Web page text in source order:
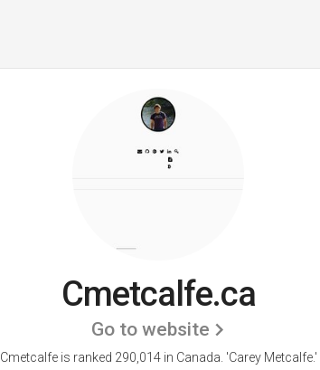
Cmetcalfe.ca
Go to website
Cmetcalfe is ranked 290,014 in Canada. 'Carey Metcalfe.'